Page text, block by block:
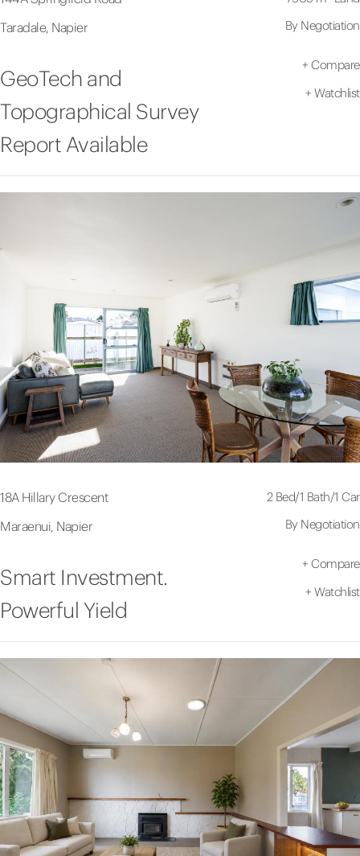
Taradale, Napier
By Negotiation
GeoTech and
Topographical Survey
Report Available
+ Compare
+ Watchlist
18A Hillary Crescent
Maraenui, Napier
2 Bed/1 Bath/1 Car
By Negotiation
Smart Investment.
Powerful Yield
+ Compare
+ Watchlist